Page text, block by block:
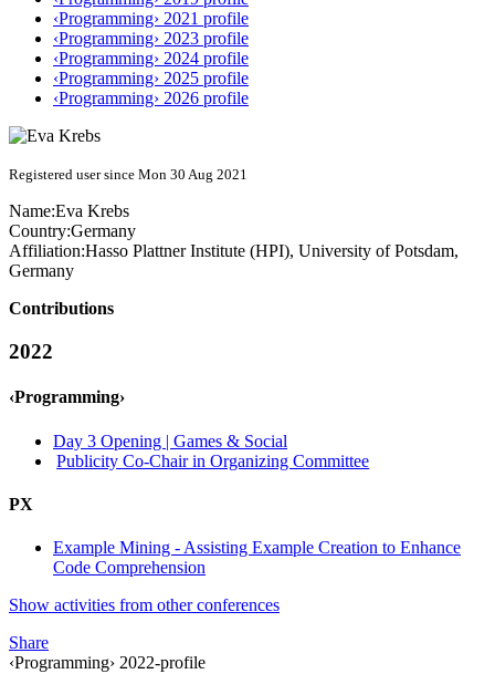
‹Programming› 2021 profile
‹Programming› 2023 profile
‹Programming› 2024 profile
‹Programming› 2025 profile
‹Programming› 2026 profile
Registered user since Mon 30 Aug 2021
Name:Eva Krebs
Country:Germany
Affiliation:Hasso Plattner Institute (HPI), University of Potsdam,
Germany
Contributions
2022
‹Programming›
Day 3 Opening | Games & Social
Publicity Co-Chair in Organizing Committee
PX
Example Mining - Assisting Example Creation to Enhance
Code Comprehension
Show activities from other conferences
Share
‹Programming› 2022-profile